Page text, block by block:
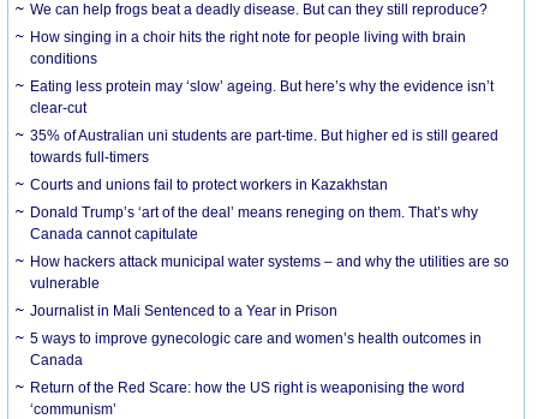
We can help frogs beat a deadly disease. But can they still reproduce?
How singing in a choir hits the right note for people living with brain
conditions
Eating less protein may ‘slow’ ageing. But here’s why the evidence isn’t
clear-cut
35% of Australian uni students are part-time. But higher ed is still geared
towards full-timers
Courts and unions fail to protect workers in Kazakhstan
Donald Trump’s ‘art of the deal’ means reneging on them. That’s why
Canada cannot capitulate
How hackers attack municipal water systems – and why the utilities are so
vulnerable
Journalist in Mali Sentenced to a Year in Prison
5 ways to improve gynecologic care and women’s health outcomes in
Canada
Return of the Red Scare: how the US right is weaponising the word
‘communism’